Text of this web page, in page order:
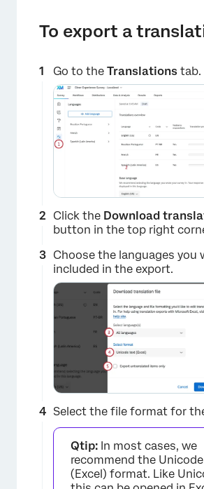
To export a
Go to the Translations tab.
Click the Download
button in the top right
Choose the languages you
included in the export.
Select the file format for
Qtip: In most cases, we
recommend the
(Excel) format. Like